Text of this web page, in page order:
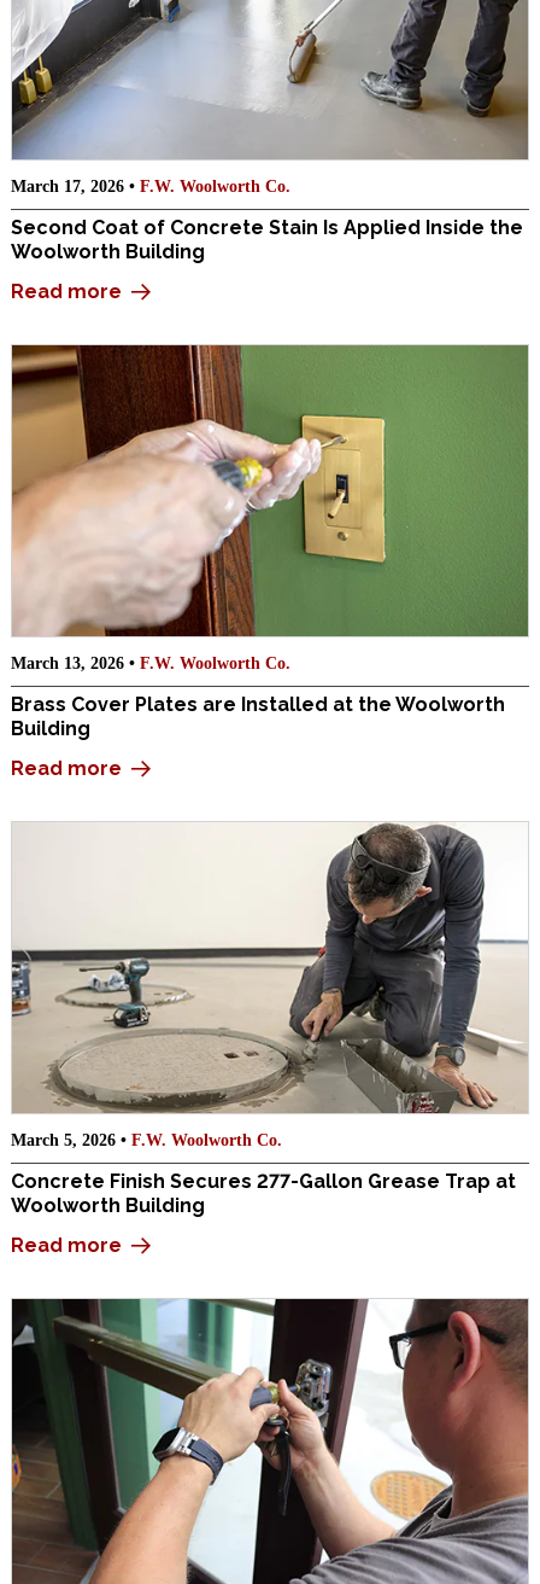
March 17, 2026 • F.W. Woolworth Co.
Second Coat of Concrete Stain Is Applied Inside the
Woolworth Building
Read more
March 13, 2026 • F.W. Woolworth Co.
Brass Cover Plates are Installed at the Woolworth
Building
Read more
March 5, 2026 • F.W. Woolworth Co.
Concrete Finish Secures 277-Gallon Grease Trap at
Woolworth Building
Read more